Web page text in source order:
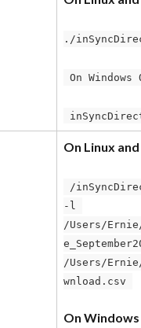
./
On Windows
On Linux
-l
/Users/Ernie/
/Users/Ernie/
wnload.csv
On Windows